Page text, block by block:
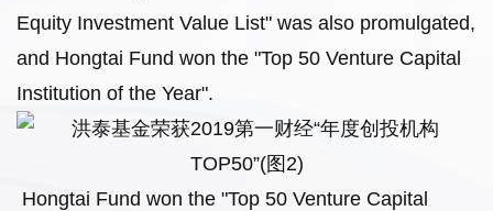
Equity Investment Value List" was also promulgated,
and Hongtai Fund won the "Top 50 Venture Capital
Institution of the Year".
Hongtai Fund won the "Top 50 Venture Capital